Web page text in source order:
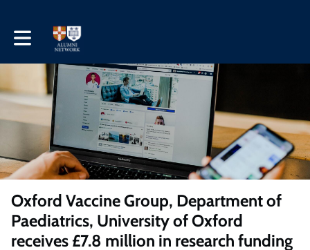
Toggle main navigation
Oxford Vaccine Group, Department of
Paediatrics, University of Oxford
receives £7.8 million in research funding